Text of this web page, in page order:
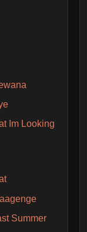
Im Looking
Summer